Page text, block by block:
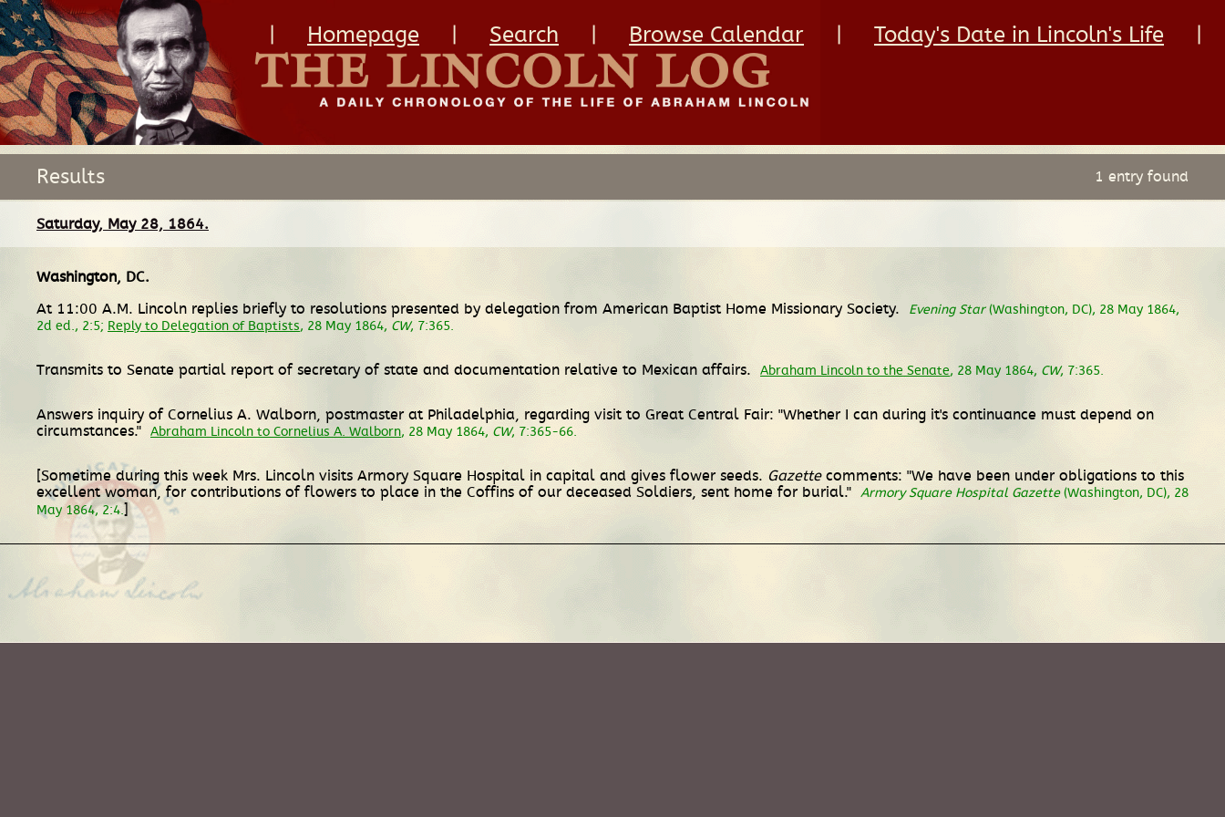
Homepage Search Browse Calendar Today's Date in Lincoln's Life
Results 1 entry found
Saturday, May 28, 1864.
Washington, DC.
At 11:00 A.M. Lincoln replies briefly to resolutions presented by delegation from American Baptist Home Missionary Society.
Evening Star(Washington, DC), 28 May 1864,
2d ed., 2:5; Reply to Delegation of Baptists, 28 May 1864, CW, 7:365.
Transmits to Senate partial report of secretary of state and documentation relative to Mexican affairs. Abraham Lincoln to the Senate, 28 May 1864, CW, 7:365.
Answers inquiry of Cornelius A. Walborn, postmaster at Philadelphia, regarding visit to Great Central Fair: "Whether I can during it's continuance must depend on
circumstances." Abraham Lincoln to Cornelius A. Walborn, 28 May 1864, CW, 7:365-66.
[Sometime during this week Mrs. Lincoln visits Armory Square Hospital in capital and gives flower seeds. Gazettecomments: "We have been under obligations to this
excellent woman, for contributions of flowers to place in the Coffins of our deceased Soldiers, sent home for burial." Armory Square Hospital Gazette(Washington, DC), 28
May 1864, 2:4.]